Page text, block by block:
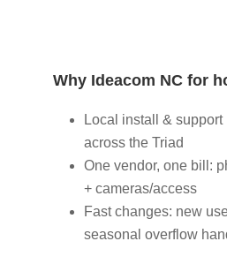
Why Ideacom NC for
Local install &
across the Triad
One vendor, one bill:
+ cameras/access
Fast changes: new
seasonal overflow